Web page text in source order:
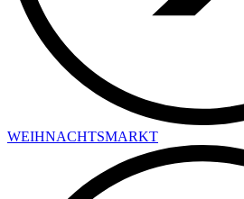
WEIHNACHTSMARKT